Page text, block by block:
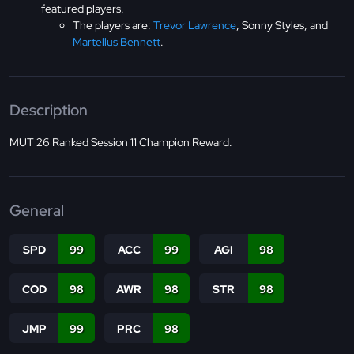
featured players.
The players are: Trevor Lawrence, Sonny Styles, and
Martellus Bennett.
Description
MUT 26 Ranked Session 11 Champion Reward.
General
SPD 99 ACC 99 AGI 98
COD 98 AWR 98 STR 98
JMP 99 PRC 98